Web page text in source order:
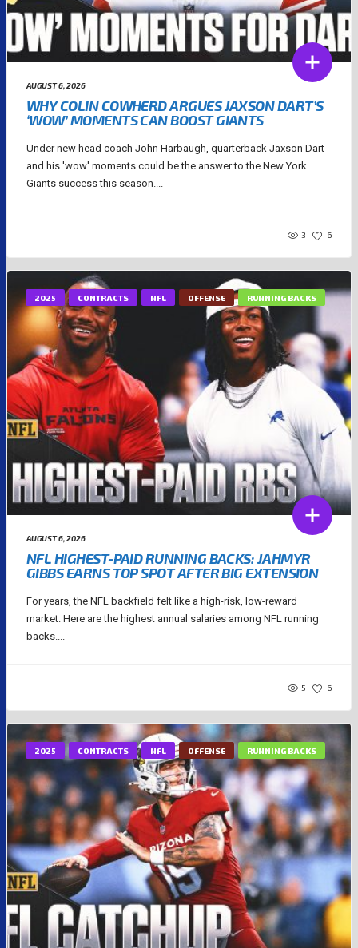
AUGUST 6, 2026
WHY COLIN COWHERD ARGUES JAXSON DART’S
‘WOW’ MOMENTS CAN BOOST GIANTS
Under new head coach John Harbaugh, quarterback Jaxson Dart
and his 'wow' moments could be the answer to the New York
Giants success this season....
3 6
2025 CONTRACTS NFL OFFENSE RUNNING BACKS
AUGUST 6, 2026
NFL HIGHEST-PAID RUNNING BACKS: JAHMYR
GIBBS EARNS TOP SPOT AFTER BIG EXTENSION
For years, the NFL backfield felt like a high-risk, low-reward
market. Here are the highest annual salaries among NFL running
backs....
5 6
2025 CONTRACTS NFL OFFENSE RUNNING BACKS